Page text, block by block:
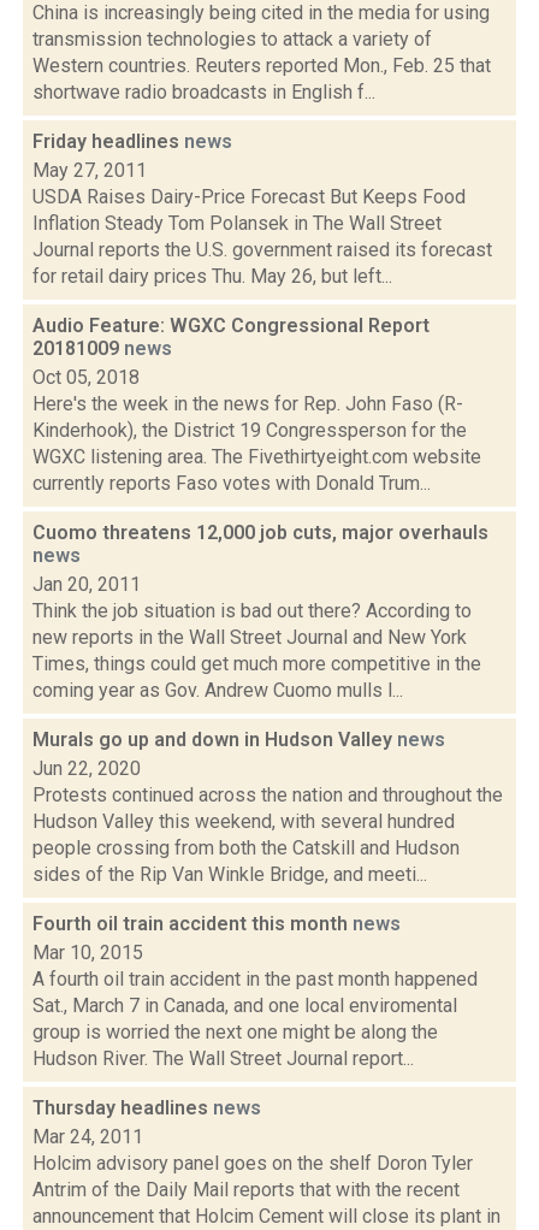
China is increasingly being cited in the media for using
transmission technologies to attack a variety of
Western countries. Reuters reported Mon., Feb. 25 that
shortwave radio broadcasts in English f...
Friday headlines news
May 27, 2011
USDA Raises Dairy-Price Forecast But Keeps Food
Inflation Steady Tom Polansek in The Wall Street
Journal reports the U.S. government raised its forecast
for retail dairy prices Thu. May 26, but left...
Audio Feature: WGXC Congressional Report
20181009 news
Oct 05, 2018
Here's the week in the news for Rep. John Faso (R-
Kinderhook), the District 19 Congressperson for the
WGXC listening area. The Fivethirtyeight.com website
currently reports Faso votes with Donald Trum...
Cuomo threatens 12,000 job cuts, major overhauls
news
Jan 20, 2011
Think the job situation is bad out there? According to
new reports in the Wall Street Journal and New York
Times, things could get much more competitive in the
coming year as Gov. Andrew Cuomo mulls l...
Murals go up and down in Hudson Valley news
Jun 22, 2020
Protests continued across the nation and throughout the
Hudson Valley this weekend, with several hundred
people crossing from both the Catskill and Hudson
sides of the Rip Van Winkle Bridge, and meeti...
Fourth oil train accident this month news
Mar 10, 2015
A fourth oil train accident in the past month happened
Sat., March 7 in Canada, and one local enviromental
group is worried the next one might be along the
Hudson River. The Wall Street Journal report...
Thursday headlines news
Mar 24, 2011
Holcim advisory panel goes on the shelf Doron Tyler
Antrim of the Daily Mail reports that with the recent
announcement that Holcim Cement will close its plant in